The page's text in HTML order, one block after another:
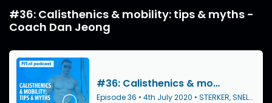
#36: Calisthenics & mobility: tips & myths -
Coach Dan Jeong